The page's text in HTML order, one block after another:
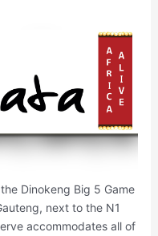
Dinokeng Big 5 Game
next to the N1
accommodates all of